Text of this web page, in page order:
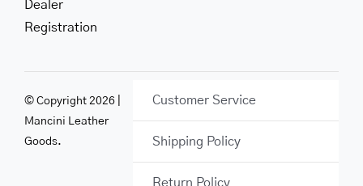
Dealer
Registration
© Copyright 2026 |
Mancini Leather
Goods.
Customer Service
Shipping Policy
Return Policy